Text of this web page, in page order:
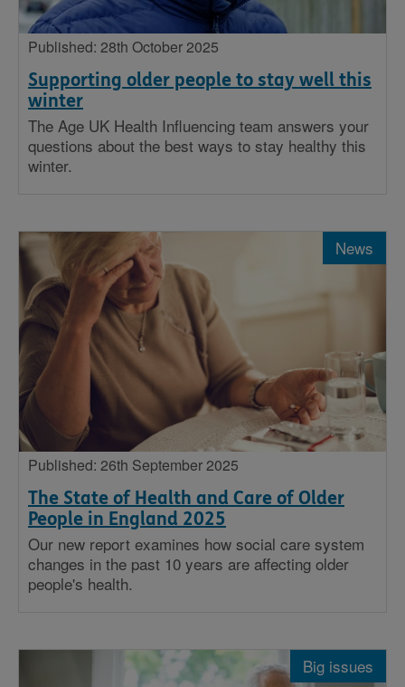
Supporting older people to stay well this
winter
Published: 28th October 2025
The Age UK Health Influencing team answers your
questions about the best ways to stay healthy this
winter.
The State of Health and Care of Older
People in England 2025
News
Published: 26th September 2025
Our new report examines how social care system
changes in the past 10 years are affecting older
people's health.
Big issues